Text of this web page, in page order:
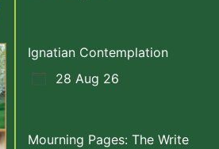
Ignatian Contemplation
28 Aug 26
Mourning Pages: The Write